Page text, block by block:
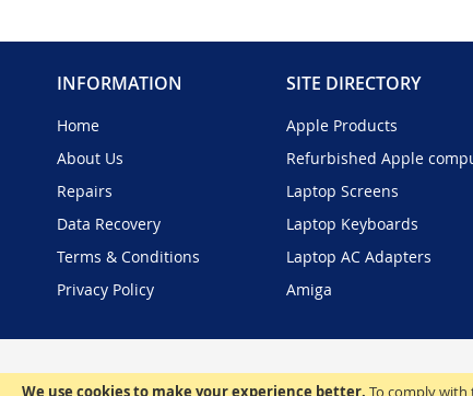
We use cookies to make your experience better. To comply with
of
images
INFORMATION
Home
About Us
Repairs
Data Recovery
Terms & Conditions
Privacy Policy
SITE DIRECTORY
Apple Products
Refurbished Apple
Laptop Screens
Laptop Keyboards
Laptop AC Adapters
Amiga